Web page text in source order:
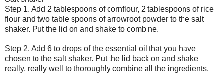
Step 1. Add 2 tablespoons of cornflour, 2 tablespoons of rice
flour and two table spoons of arrowroot powder to the salt
shaker. Put the lid on and shake to combine.
Step 2. Add 6 to drops of the essential oil that you have
chosen to the salt shaker. Put the lid back on and shake
really, really well to thoroughly combine all the ingredients.